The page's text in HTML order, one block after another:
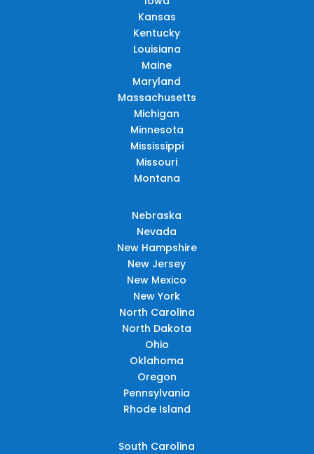
Kansas
Kentucky
Louisiana
Maine
Maryland
Massachusetts
Michigan
Minnesota
Mississippi
Missouri
Montana
Nebraska
Nevada
New Hampshire
New Jersey
New Mexico
New York
North Carolina
North Dakota
Ohio
Oklahoma
Oregon
Pennsylvania
Rhode Island
South Carolina